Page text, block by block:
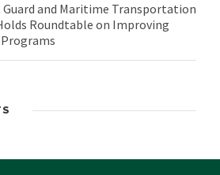
Guard and Maritime Transportation
Roundtable on Improving